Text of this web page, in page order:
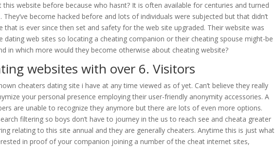
this website before because who hasnt? It is often available for centuries and turned
become hacked before and lots of individuals were subjected but that didn’t
that is ever since then set and safety for the web site upgraded. Their website was
dating web sites so locating a cheating companion or their cheating spouse might-be
in which more would they become otherwise about cheating website?
websites with over 6. Visitors
cheaters dating site i have at any time viewed as of yet. Can’t believe they really
your personal presence employing their user-friendly anonymity accessories. A
are unable to recognize they anymore but there are lots of even more options.
filtering so boys don’t have to journey in the us to reach see and cheata greater
relating to this site annual and they are generally cheaters. Anytime this is just what
in proof of your companion joining a number of the cheat internet sites,